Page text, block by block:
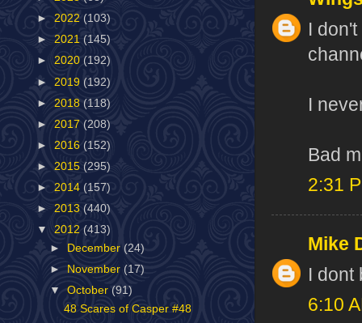
I
I
Bad
2:31
Mike
I dont
6:10
► 2022 (103)
► 2021 (145)
► 2020 (192)
► 2019 (192)
► 2018 (118)
► 2017 (208)
► 2016 (152)
► 2015 (295)
► 2014 (157)
► 2013 (440)
▼ 2012 (413)
►
December (24)
►
November (17)
▼October (91)
48 Scares of Casper #48